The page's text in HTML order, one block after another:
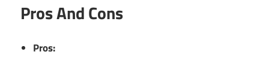
Pros And Cons
Pros: